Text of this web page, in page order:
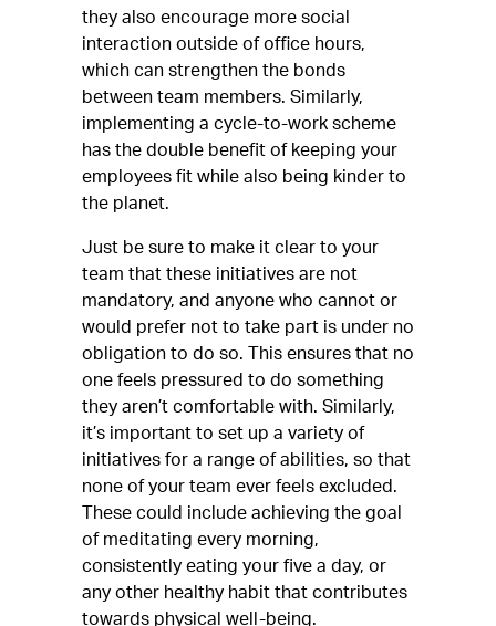
they also encourage more social
interaction outside of office hours,
which can strengthen the bonds
between team members. Similarly,
implementing a cycle-to-work scheme
has the double benefit of keeping your
employees fit while also being kinder to
the planet.
Just be sure to make it clear to your
team that these initiatives are not
mandatory, and anyone who cannot or
would prefer not to take part is under no
obligation to do so. This ensures that no
one feels pressured to do something
they aren’t comfortable with. Similarly,
it’s important to set up a variety of
initiatives for a range of abilities, so that
none of your team ever feels excluded.
These could include achieving the goal
of meditating every morning,
consistently eating your five a day, or
any other healthy habit that contributes
towards physical well-being.